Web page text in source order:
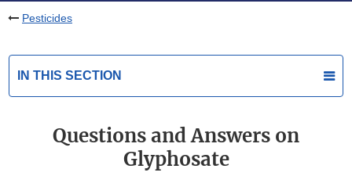
Pesticides
IN THIS SECTION
Questions and Answers on
Glyphosate